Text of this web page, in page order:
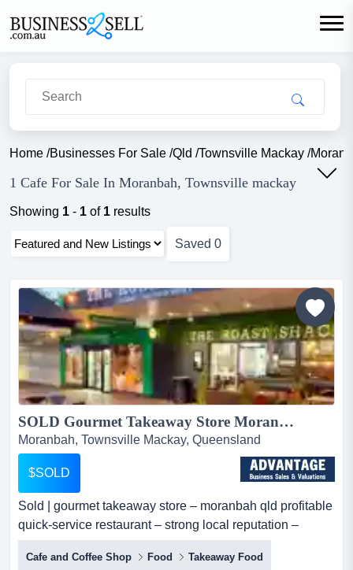
Home /Businesses For Sale /Qld /Townsville Mackay /
1 Cafe For Sale In Moranbah, Townsville mackay
Showing 1 - 1 of 1 results
Saved 0
SOLD Gourmet Takeaway Store Moranbah QLD | Hospitality Business...
Moranbah, Townsville Mackay, Queensland
$SOLD
Sold | gourmet takeaway store – moranbah qld profitable
quick-service restaurant – strong local reputation –
lifestyle opportunityan outstandi sold | gourmet takeaway
store – moranbah qld profitable quick-service restaurant
Cafe and Coffee Shop Food Takeaway Food